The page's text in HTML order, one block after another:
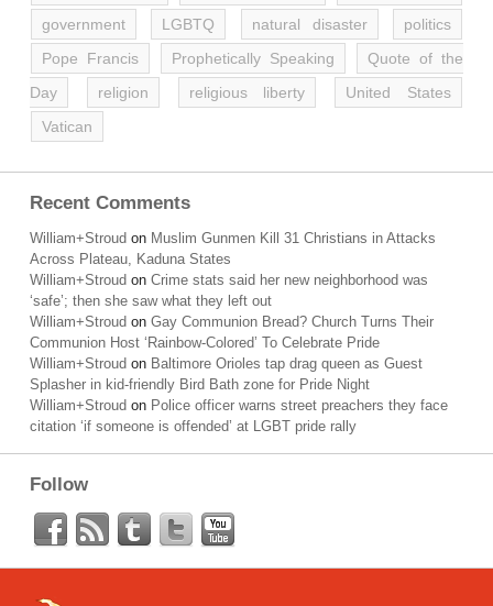
government
LGBTQ natural disaster
politics
Pope Francis
Prophetically Speaking
Quote of the
Day
religion religious liberty
United States
Vatican
Recent Comments
William+Stroud on Muslim Gunmen Kill 31 Christians in Attacks
Across Plateau, Kaduna States
William+Stroud on Crime stats said her new neighborhood was
‘safe’; then she saw what they left out
William+Stroud on Gay Communion Bread? Church Turns Their
Communion Host ‘Rainbow-Colored’ To Celebrate Pride
William+Stroud on Baltimore Orioles tap drag queen as Guest
Splasher in kid-friendly Bird Bath zone for Pride Night
William+Stroud on Police officer warns street preachers they face
citation ‘if someone is offended’ at LGBT pride rally
Follow